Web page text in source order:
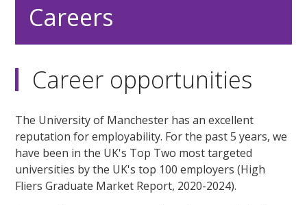
Careers
Career opportunities
The University of Manchester has an excellent
reputation for employability. For the past 5 years, we
have been in the UK's Top Two most targeted
universities by the UK's top 100 employers (High
Fliers Graduate Market Report, 2020-2024).